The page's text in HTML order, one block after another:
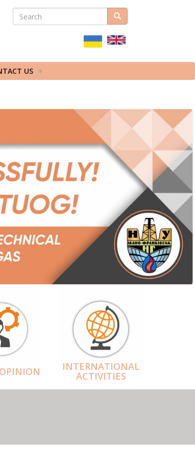
ПОШУКОВА
SEARCH Search
US
INTERNATIONAL
ACTIVITIES